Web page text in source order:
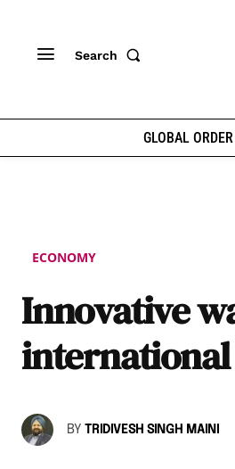
Search
GLOBAL ORDER
ECONOMY
Innovative
BY TRIDIVESH SINGH MAINI